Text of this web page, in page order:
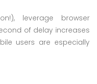
leverage browser
of delay increases
users are especially